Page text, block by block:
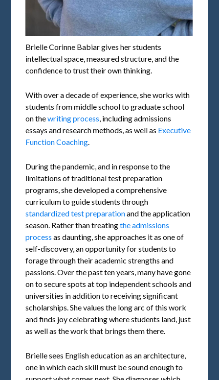
Brielle Corinne Babiar gives her students
intellectual space, measured structure, and the
confidence to trust their own thinking.
With over a decade of experience, she works with
students from middle school to graduate school
on thewriting process , including admissions
essays and research methods, as well as Executive
Function Coaching
During the pandemic, and in response to the
limitations of traditional test preparation
programs, she developed a comprehensive
curriculum to guide students through
standardized test preparationand the application
season. Rather than treatingthe admissions
process as daunting, she approaches it as one of
self-discovery, an opportunity for students to
forage through their academic strengths and
passions. Over the past ten years, many have gone
on to secure spots at top independent schools and
universities in addition to receiving significant
scholarships. She values the long arc of this work
and finds joy celebrating where students land, just
as well as the work that brings them there.
Brielle sees English education as an architecture,
one in which each skill must be sound enough to